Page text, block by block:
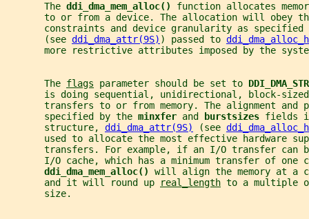
       The
ddi_dma_mem_alloc() function allocates
to or from a device. The allocation will obey
constraints and device granularity as
       (see
ddi_dma_attr(9S) ) passed to
more restrictive attributes imposed by the
       The
flags parameter should be set to
is doing sequential, unidirectional, block-
transfers to or from memory. The alignment and
       specified by the
minxfer and burstsizes fields
       structure,
ddi_dma_attr(9S) (see
used to allocate the most effective hardware
transfers. For example, if an I/O transfer can
I/O cache, which has a minimum transfer of one
ddi_dma_mem_alloc() will align the memory at a
       and it will round up
real_length to a multiple
       size.